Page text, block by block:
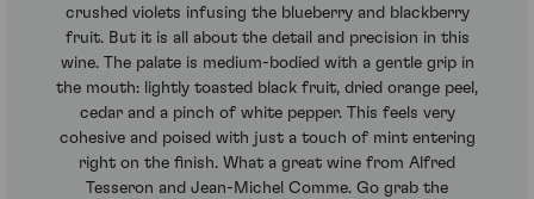
crushed violets infusing the blueberry and blackberry
fruit. But it is all about the detail and precision in this
wine. The palate is medium-bodied with a gentle grip in
the mouth: lightly toasted black fruit, dried orange peel,
cedar and a pinch of white pepper. This feels very
cohesive and poised with just a touch of mint entering
right on the finish. What a great wine from Alfred
Tesseron and Jean-Michel Comme. Go grab the